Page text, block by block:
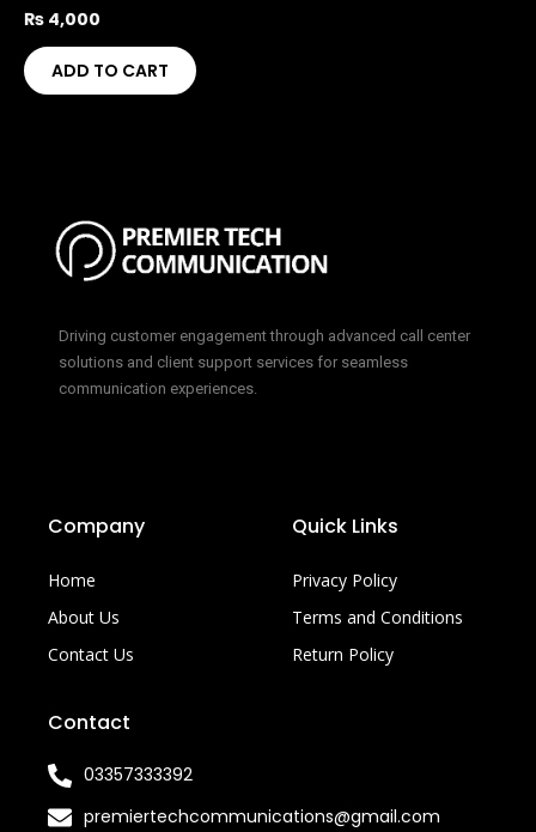
₨ 4,000
ADD TO CART
Driving customer engagement through advanced call center
solutions and client support services for seamless
communication experiences.
Company
Home
About Us
Contact Us
Quick Links
Privacy Policy
Terms and Conditions
Return Policy
Contact
03357333392
premiertechcommunications@gmail.com